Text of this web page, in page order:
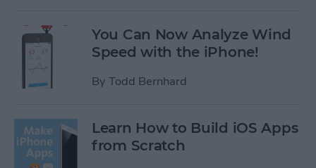
You Can Now Analyze Wind
Speed with the iPhone!
By Todd Bernhard
Learn How to Build iOS Apps
from Scratch